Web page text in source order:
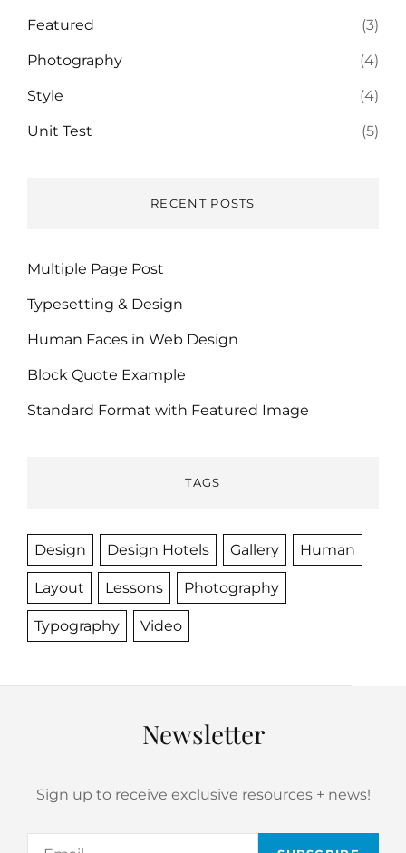
Featured (3)
Photography (4)
Style (4)
Unit Test (5)
RECENT POSTS
Multiple Page Post
Typesetting & Design
Human Faces in Web Design
Block Quote Example
Standard Format with Featured Image
TAGS
Design Design Hotels Gallery Human
Layout Lessons Photography
Typography Video
Newsletter
Sign up to receive exclusive resources + news!